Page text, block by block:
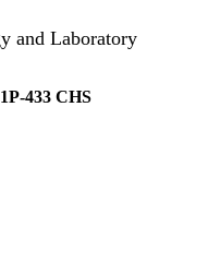
and Laboratory
433 CHS